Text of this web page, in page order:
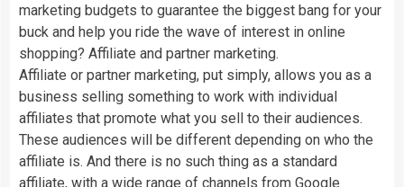
marketing budgets to guarantee the biggest bang for your
buck and help you ride the wave of interest in online
shopping? Affiliate and partner marketing.
Affiliate or partner marketing, put simply, allows you as a
business selling something to work with individual
affiliates that promote what you sell to their audiences.
These audiences will be different depending on who the
affiliate is. And there is no such thing as a standard
affiliate, with a wide range of channels from Google